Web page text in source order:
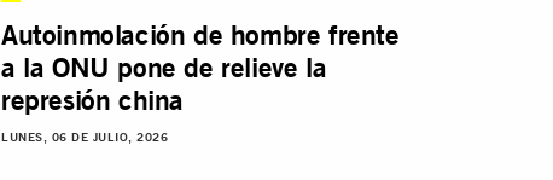
Autoinmolación de hombre frente
a la ONU pone de relieve la
represión china
LUNES, 06 DE JULIO, 2026